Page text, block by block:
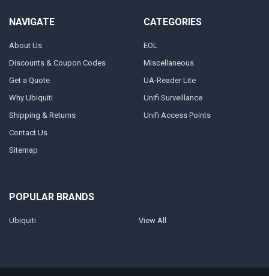
NAVIGATE
About Us
Discounts & Coupon Codes
Get a Quote
Why Ubiquiti
Shipping & Returns
Contact Us
Sitemap
CATEGORIES
EOL
Miscellaneous
UA-Reader Lite
Unifi Surveillance
Unifi Access Points
POPULAR BRANDS
Ubiquiti View All